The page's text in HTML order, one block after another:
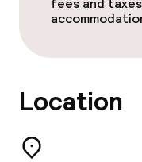
fees and
Location